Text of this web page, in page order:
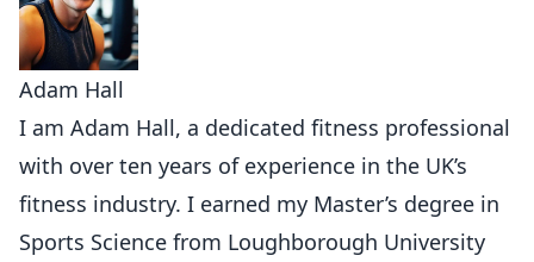
Adam Hall
I am Adam Hall, a dedicated fitness professional
with over ten years of experience in the UK’s
fitness industry. I earned my Master’s degree in
Sports Science from Loughborough University